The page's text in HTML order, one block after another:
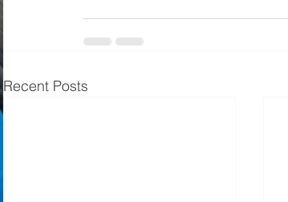
Recent Posts